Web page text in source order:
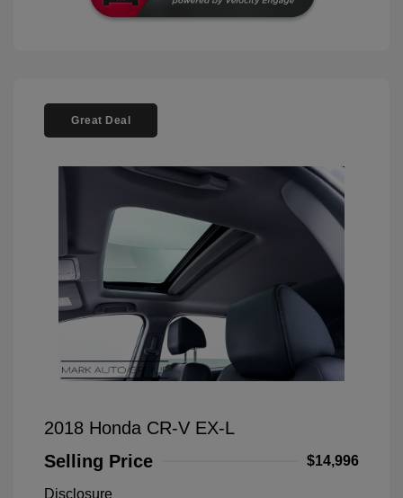
Great Deal
2018 Honda CR-V EX-L
Selling Price
$14,996
Disclosure